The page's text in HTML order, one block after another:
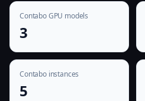
Contabo GPU models
3
Contabo instances
5